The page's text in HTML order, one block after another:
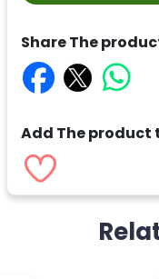
Share The
Add The product